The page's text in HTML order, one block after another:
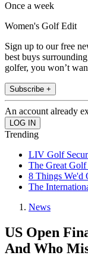
Once a week
Women's Golf Edit
Sign up to our free
best buys
golfer, you won’t
Subscribe +
An account already
Trending
LIV Golf
The Great
8 Things We'd
The
News
US Open
And Who